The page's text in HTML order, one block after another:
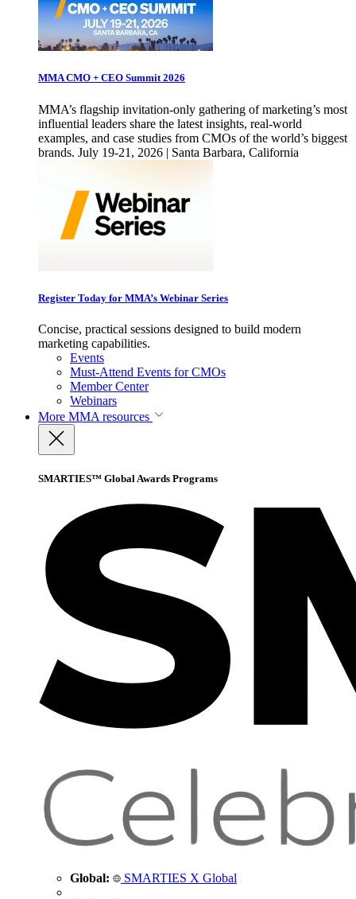
MMA CMO + CEO Summit 2026
MMA’s flagship invitation-only gathering of marketing’s most
influential leaders share the latest insights, real-world
examples, and case studies from CMOs of the world’s biggest
brands. July 19-21, 2026 | Santa Barbara, California
Register Today for MMA’s Webinar Series
Concise, practical sessions designed to build modern
marketing capabilities.
Events
Must-Attend Events for CMOs
Member Center
Webinars
More MMA resources
SMARTIES™ Global Awards Programs
Global: SMARTIES X Global